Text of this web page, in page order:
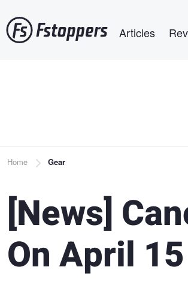
to
main
Articles
Breadcrumb
Home Gear
[News]
On April 15